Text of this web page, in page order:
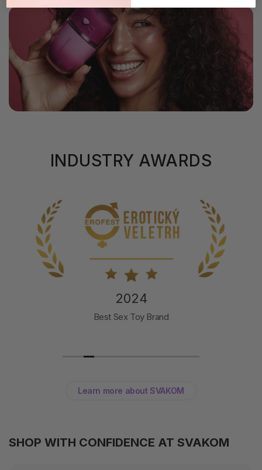
INDUSTRY AWARDS
2024
Best Sex Toy Brand
Learn more about SVAKOM
SHOP WITH CONFIDENCE AT SVAKOM